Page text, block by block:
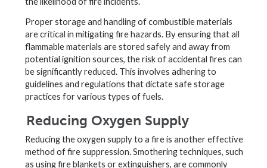
Proper storage and handling of combustible materials
are critical in mitigating fire hazards. By ensuring that all
flammable materials are stored safely and away from
potential ignition sources, the risk of accidental fires can
be significantly reduced. This involves adhering to
guidelines and regulations that dictate safe storage
practices for various types of fuels.
Reducing Oxygen Supply
Reducing the oxygen supply to a fire is another effective
method of fire suppression. Smothering techniques, such
as using fire blankets or extinguishers, are commonly